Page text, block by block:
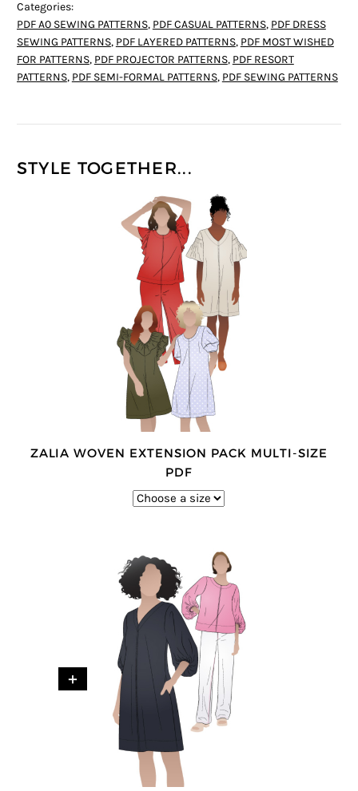
Categories:
PDF A0 SEWING PATTERNS, PDF CASUAL PATTERNS, PDF DRESS
SEWING PATTERNS, PDF LAYERED PATTERNS, PDF MOST WISHED
FOR PATTERNS, PDF PROJECTOR PATTERNS, PDF RESORT
PATTERNS, PDF SEMI-FORMAL PATTERNS, PDF SEWING PATTERNS
STYLE TOGETHER...
ZALIA WOVEN EXTENSION PACK MULTI-SIZE
PDF
+